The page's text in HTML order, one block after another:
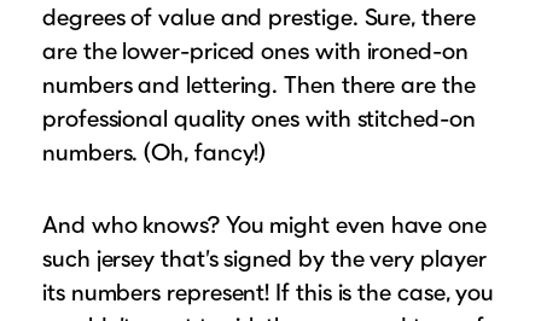
degrees of value and prestige. Sure, there
are the lower-priced ones with ironed-on
numbers and lettering. Then there are the
professional quality ones with stitched-on
numbers. (Oh, fancy!)
And who knows? You might even have one
such jersey that’s signed by the very player
its numbers represent! If this is the case, you